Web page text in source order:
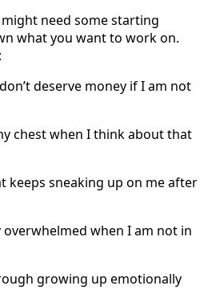
might need some starting
what you want to work on.
deserve money if I am not
chest when I think about that
keeps sneaking up on me after
when I am not in
growing up emotionally